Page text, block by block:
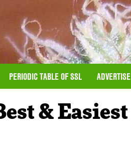
PERIODIC TABLE OF SSL ADVERTISE
& Easiest